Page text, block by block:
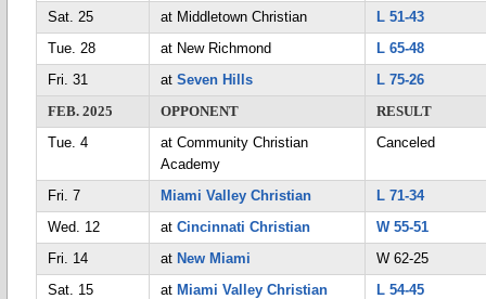
Sat. 25 at Middletown Christian
L 51-43
Tue. 28
at New Richmond
L 65-48
Fri. 31
at Seven Hills
L 75-26
FEB. 2025
OPPONENT
RESULT
Tue. 4
at Community Christian
Academy
Canceled
Fri. 7 Miami Valley Christian
L 71-34
Wed. 12
at Cincinnati Christian
W 55-51
Fri. 14
at New Miami
W 62-25
Sat. 15
at Miami Valley Christian
L 54-45